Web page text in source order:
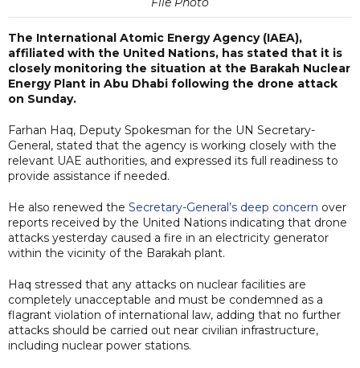
The International Atomic Energy Agency (IAEA),
affiliated with the United Nations, has stated that it is
closely monitoring the situation at the Barakah Nuclear
Energy Plant in Abu Dhabi following the drone attack
on Sunday.
Farhan Haq, Deputy Spokesman for the UN Secretary-
General, stated that the agency is working closely with the
relevant UAE authorities, and expressed its full readiness to
provide assistance if needed.
He also renewed the Secretary-General’s deep concern over
reports received by the United Nations indicating that drone
attacks yesterday caused a fire in an electricity generator
within the vicinity of the Barakah plant.
Haq stressed that any attacks on nuclear facilities are
completely unacceptable and must be condemned as a
flagrant violation of international law, adding that no further
attacks should be carried out near civilian infrastructure,
including nuclear power stations.